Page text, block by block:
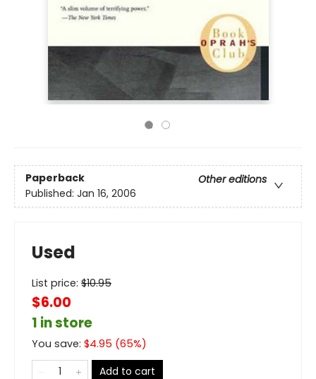
Paperback
Other editions
Published: Jan 16, 2006
Used
List price: $10.95
$6.00
1 in store
You save: $4.95 (65%)
Add to cart